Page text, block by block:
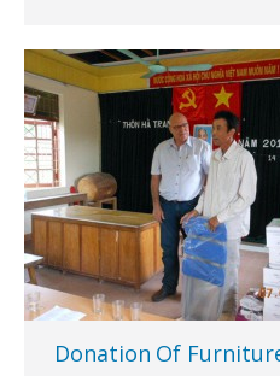
Donation Of